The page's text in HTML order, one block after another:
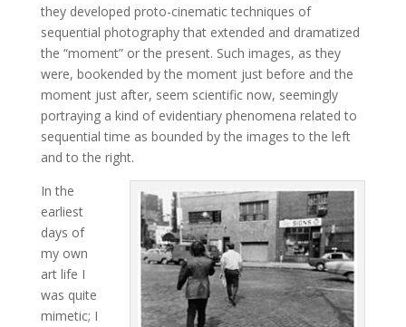
they developed proto-cinematic techniques of
sequential photography that extended and dramatized
the “moment” or the present. Such images, as they
were, bookended by the moment just before and the
moment just after, seem scientific now, seemingly
portraying a kind of evidentiary phenomena related to
sequential time as bounded by the images to the left
and to the right.
In the
earliest
days of
my own
art life I
was quite
mimetic; I